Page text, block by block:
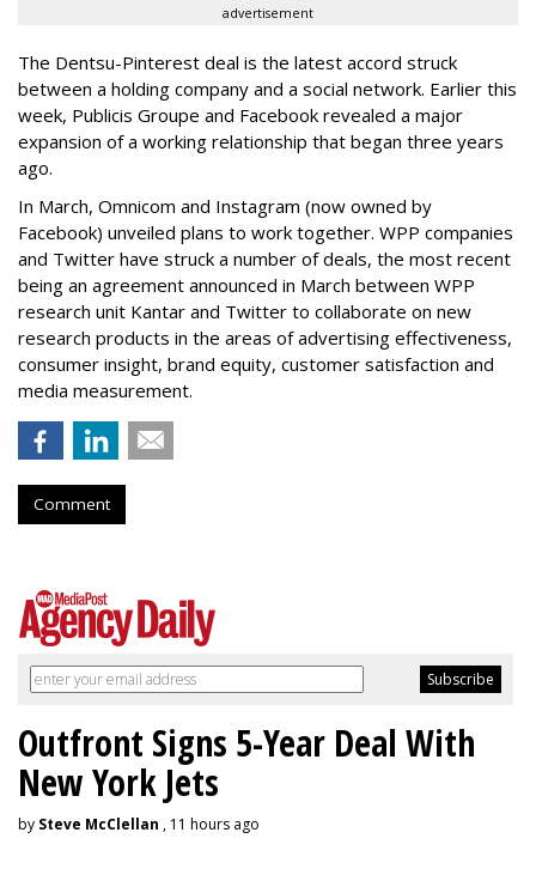
advertisement
The Dentsu-Pinterest deal is the latest accord struck
between a holding company and a social network. Earlier this
week, Publicis Groupe and Facebook revealed a major
expansion of a working relationship that began three years
ago.
In March, Omnicom and Instagram (now owned by
Facebook) unveiled plans to work together. WPP companies
and Twitter have struck a number of deals, the most recent
being an agreement announced in March between WPP
research unit Kantar and Twitter to collaborate on new
research products in the areas of advertising effectiveness,
consumer insight, brand equity, customer satisfaction and
media measurement.
Comment
Outfront Signs 5-Year Deal With
New York Jets
by Steve McClellan , 11 hours ago